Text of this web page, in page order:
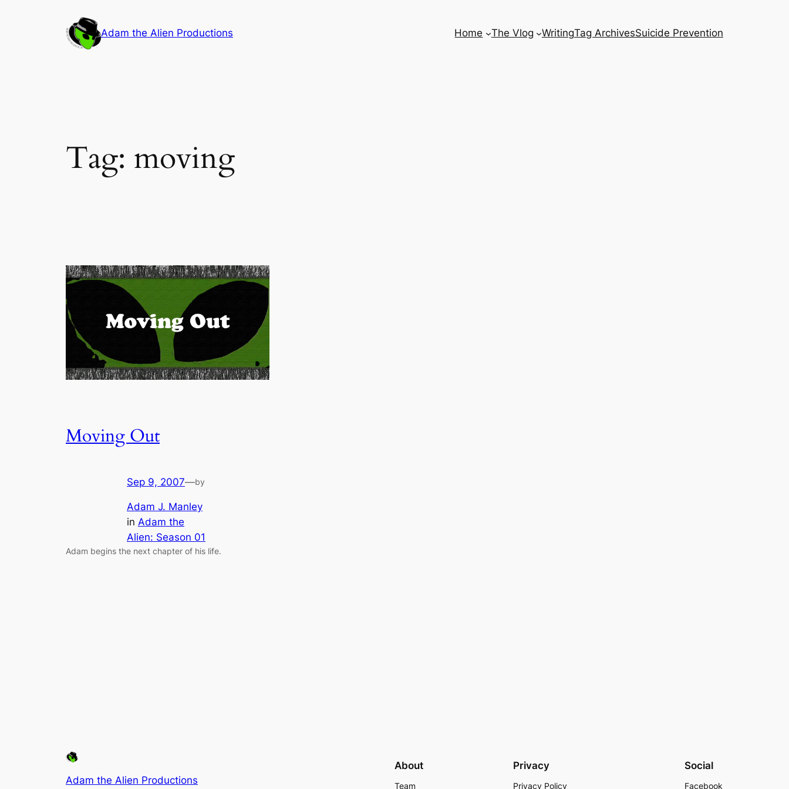
Adam the Alien Productions Home The Vlog WritingTag ArchivesSuicide Prevention
Tag: moving
Moving Out
Sep 9, 2007—by
Adam J. Manley
in Adam the
Alien: Season 01
Adam begins the next chapter of his life.
Adam the Alien Productions
About
Team
Privacy
Privacy Policy
Social
Facebook